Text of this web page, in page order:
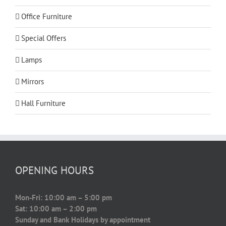
Office Furniture
Special Offers
Lamps
Mirrors
Hall Furniture
OPENING HOURS
Mon-Fri: 10:00 am – 5:00 pm
Sat: 10:00 am – 2:00 pm
Sunday and Bank Holidays by appointment